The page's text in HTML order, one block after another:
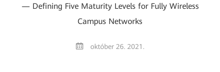
— Defining Five Maturity Levels for Fully Wireless
Campus Networks
október 26. 2021.